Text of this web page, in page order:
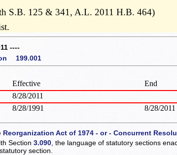
S.B. 125 & 341, A.L. 2011 H.B. 464)
----
199.001
Effective End
8/28/2011
8/28/1991 8/28/2011
Reorganization Act of 1974 - or - Concurrent
Section3.090 , the language of statutory sections
section.